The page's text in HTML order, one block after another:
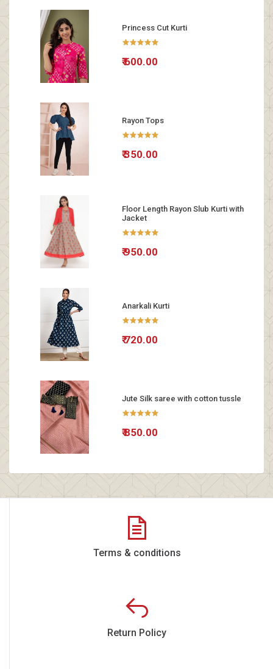
Princess Cut Kurti
₹ 600.00
Rayon Tops
₹ 350.00
Floor Length Rayon Slub Kurti with
Jacket
₹ 950.00
Anarkali Kurti
₹ 720.00
Jute Silk saree with cotton tussle
₹ 850.00
Terms & conditions
Return Policy